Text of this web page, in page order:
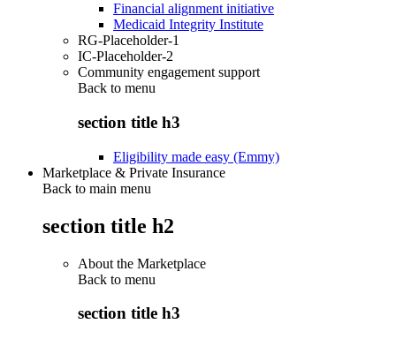
Financial alignment initiative
Medicaid Integrity Institute
RG-Placeholder-1
IC-Placeholder-2
Community engagement support
Back to menu
section title h3
Eligibility made easy (Emmy)
Marketplace & Private Insurance
Back to main menu
section title h2
About the Marketplace
Back to menu
section title h3